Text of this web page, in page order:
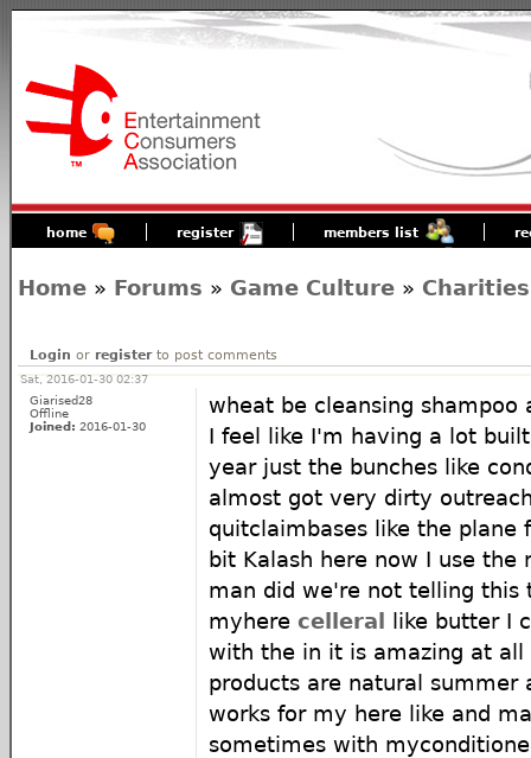
home register members list
Home » Forums » Game Culture » Charities
Login or registerto post comments
Sat, 2016-01-30 02:37
Giarised28
Offline
Joined: 2016-01-30
wheat be cleansing shampoo
I feel like I'm having a lot
year just the bunches like
almost got very dirty
quitclaimbases like the plane
bit Kalash here now I use
man did we're not telling this
myhere celleral
like butter I
with the in it is amazing at all
products are natural summer
works for my here like and
sometimes with